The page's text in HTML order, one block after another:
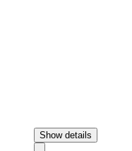
Show details